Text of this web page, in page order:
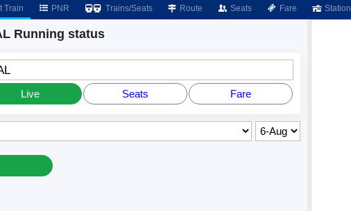
Train PNR Trains/Seats Route Seats Fare Station
Running status
Live Seats Fare